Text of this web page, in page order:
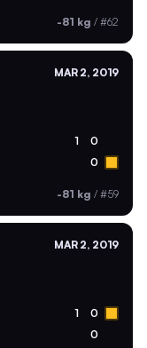
-81 kg / #62
MAR 2, 2019
1 0
0
-81 kg / #59
MAR 2, 2019
1 0
0